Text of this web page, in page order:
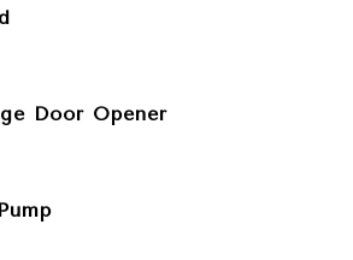
Door Opener